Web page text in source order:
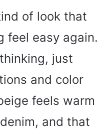
of look that
feel easy again.
just
and color
feels warm
and that